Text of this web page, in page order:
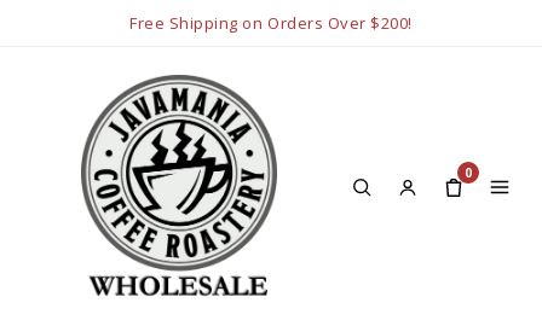
Free Shipping on Orders Over $200!
0